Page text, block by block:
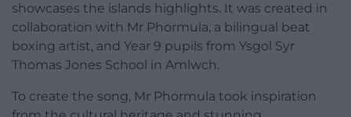
showcases the islands highlights. It was created in
collaboration with Mr Phormula, a bilingual beat
boxing artist, and Year 9 pupils from Ysgol Syr
Thomas Jones School in Amlwch.
To create the song, Mr Phormula took inspiration